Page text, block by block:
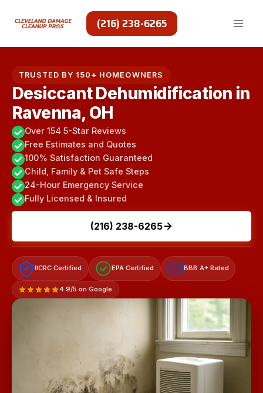
(216) 238-6265
TRUSTED BY 150+ HOMEOWNERS
Desiccant Dehumidification in
Ravenna, OH
Over 154 5-Star Reviews
Free Estimates and Quotes
100% Satisfaction Guaranteed
Child, Family & Pet Safe Steps
24-Hour Emergency Service
Fully Licensed & Insured
(216) 238-6265
IICRC Certified EPA Certified A+ BBB A+ Rated
4.9/5 on Google